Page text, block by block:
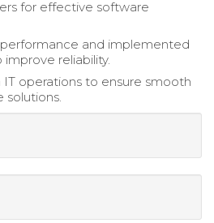
for effective software
and implemented
reliability.
operations to ensure smooth
solutions.